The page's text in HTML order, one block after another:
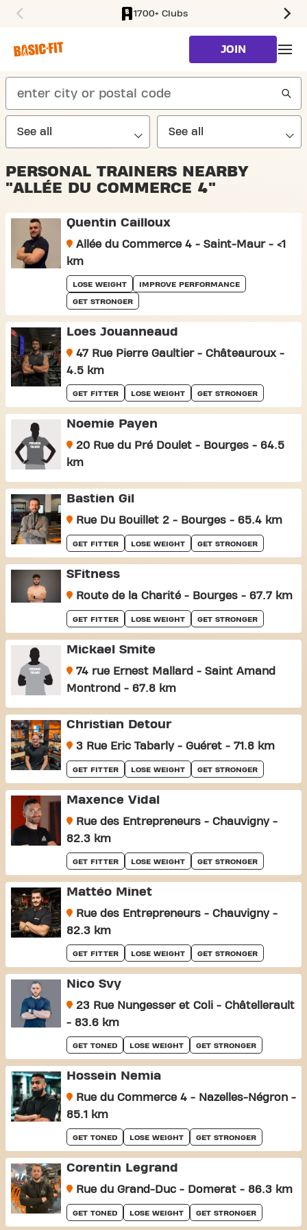
1700+ Clubs
JOIN
search
PERSONAL TRAINERS NEARBY
"ALLÉE DU COMMERCE 4"
Quentin Cailloux
Allée du Commerce 4 - Saint-Maur - <1
km
LOSE WEIGHT IMPROVE PERFORMANCE
GET STRONGER
Loes Jouanneaud
47 Rue Pierre Gaultier - Châteauroux -
4.5 km
GET FITTER LOSE WEIGHT GET STRONGER
Noemie Payen
20 Rue du Pré Doulet - Bourges - 64.5
km
Bastien Gil
Rue Du Bouillet 2 - Bourges - 65.4 km
GET FITTER LOSE WEIGHT GET STRONGER
SFitness
Route de la Charité - Bourges - 67.7 km
GET FITTER LOSE WEIGHT GET STRONGER
Mickael Smite
74 rue Ernest Mallard - Saint Amand
Montrond - 67.8 km
Christian Detour
3 Rue Eric Tabarly - Guéret - 71.8 km
GET FITTER LOSE WEIGHT GET STRONGER
Maxence Vidal
Rue des Entrepreneurs - Chauvigny -
82.3 km
GET FITTER LOSE WEIGHT GET STRONGER
Mattéo Minet
Rue des Entrepreneurs - Chauvigny -
82.3 km
GET FITTER LOSE WEIGHT GET STRONGER
Nico Svy
23 Rue Nungesser et Coli - Châtellerault
- 83.6 km
GET TONED LOSE WEIGHT GET STRONGER
Hossein Nemia
Rue du Commerce 4 - Nazelles-Négron -
85.1 km
GET TONED LOSE WEIGHT GET STRONGER
Corentin Legrand
Rue du Grand-Duc - Domerat - 86.3 km
GET TONED LOSE WEIGHT GET STRONGER